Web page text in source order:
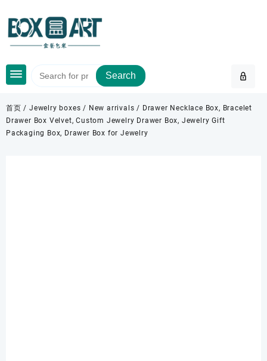
content
Search
首页 /Jewelry boxes / New arrivals / Drawer Necklace Box, Bracelet
Drawer Box Velvet, Custom Jewelry Drawer Box, Jewelry Gift
Packaging Box, Drawer Box for Jewelry